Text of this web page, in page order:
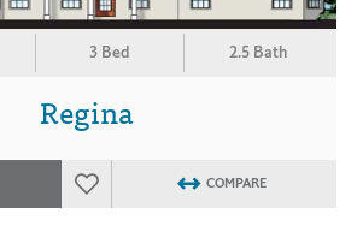
3 Bed 2.5 Bath
Regina
COMPARE